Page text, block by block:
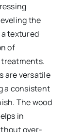
the
textured
of
are versatile
a consistent
The wood
in
over-